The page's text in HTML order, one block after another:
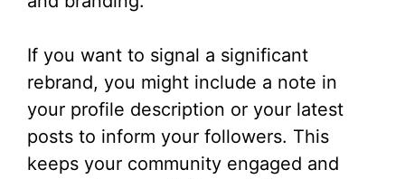
If you want to signal a significant
rebrand, you might include a note in
your profile description or your latest
posts to inform your followers. This
keeps your community engaged and